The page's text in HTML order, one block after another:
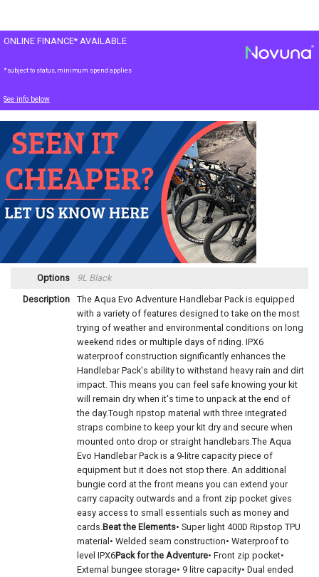
ONLINE FINANCE* AVAILABLE
*subject to status, minimum spend applies
See info below
Options
9L Black
Description
The Aqua Evo Adventure Handlebar Pack is equipped
with a variety of features designed to take on the most
trying of weather and environmental conditions on long
weekend rides or multiple days of riding. IPX6
waterproof construction significantly enhances the
Handlebar Pack's ability to withstand heavy rain and dirt
impact. This means you can feel safe knowing your kit
will remain dry when it's time to unpack at the end of
the day.Tough ripstop material with three integrated
straps combine to keep your kit dry and secure when
mounted onto drop or straight handlebars.The Aqua
Evo Handlebar Pack is a 9-litre capacity piece of
equipment but it does not stop there. An additional
bungie cord at the front means you can extend your
carry capacity outwards and a front zip pocket gives
easy access to small essentials such as money and
cards. Beat the Elements• Super light 400D Ripstop TPU
material• Welded seam construction• Waterproof to
level IPX6Pack for the Adventure• Front zip pocket•
External bungee storage• 9 litre capacity• Dual ended